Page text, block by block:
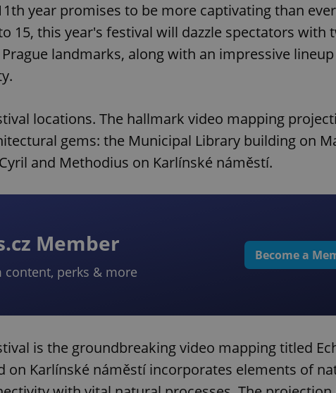
year promises to be more captivating than
15, this year's festival will dazzle spectators with
landmarks, along with an impressive
locations. The hallmark video mapping
gems: the Municipal Library building on
and Methodius on Karlínské náměstí.
Member
perks & more
Become a
is the groundbreaking video mapping titled
Karlínské náměstí incorporates elements of